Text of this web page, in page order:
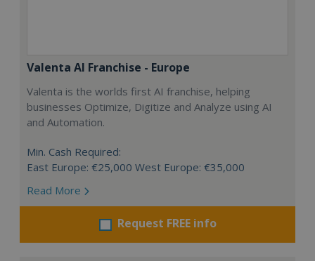
Valenta AI Franchise - Europe
Valenta is the worlds first AI franchise, helping
businesses Optimize, Digitize and Analyze using AI
and Automation.
Min. Cash Required:
East Europe: €25,000 West Europe: €35,000
Read More
Request FREE info